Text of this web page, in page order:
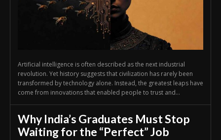
Artificial intelligence is often described as the next industrial
revolution. Yet history suggests that civilization has rarely been
transformed by technology alone. Instead, the greatest leaps have
come from innovations that enabled people to trust and...
Why India’s Graduates Must Stop
Waiting for the “Perfect” Job